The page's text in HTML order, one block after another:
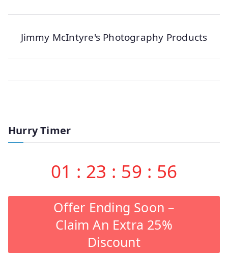
Jimmy McIntyre's Photography Products
Hurry Timer
01 : 23 : 59 : 56
Offer Ending Soon –
Claim An Extra 25%
Discount